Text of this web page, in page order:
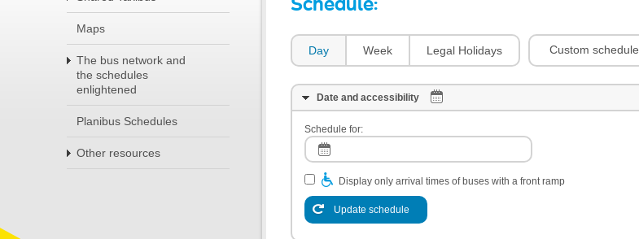
Maps
The bus network and
the schedules
enlightened
Planibus Schedules
Other resources
Day Week Legal Holidays Custom schedule
Date and accessibility
Schedule for:
Display only arrival times of buses with a front ramp
Update schedule